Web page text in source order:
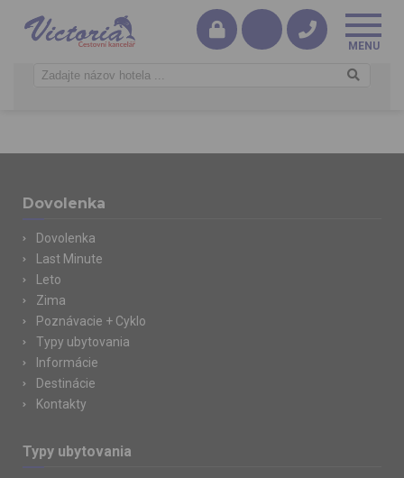
Dovolenka
Dovolenka
Last Minute
Leto
Zima
Poznávacie + Cyklo
Typy ubytovania
Informácie
Destinácie
Kontakty
Typy ubytovania